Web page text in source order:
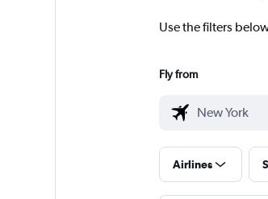
Use the filters
Fly from
Airlines